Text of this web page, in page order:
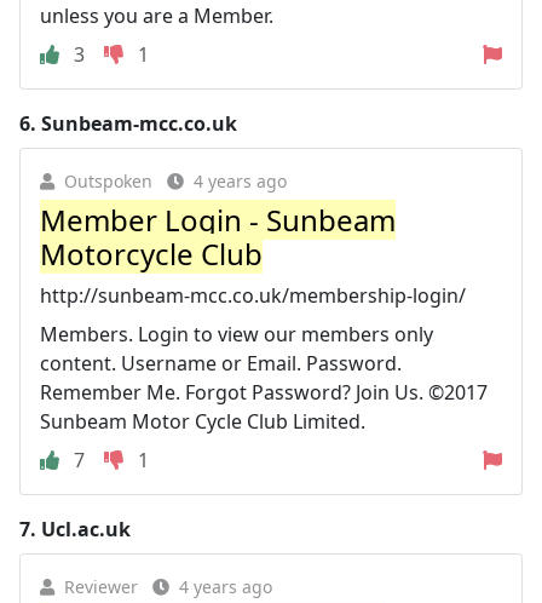
unless you are a Member.
3
1
6. Sunbeam-mcc.co.uk
Outspoken 4 years ago
Member Login - Sunbeam
Motorcycle Club
http://sunbeam-mcc.co.uk/membership-login/
Members. Login to view our members only
content. Username or Email. Password.
Remember Me. Forgot Password? Join Us. ©2017
Sunbeam Motor Cycle Club Limited.
7
1
7. Ucl.ac.uk
Reviewer 4 years ago